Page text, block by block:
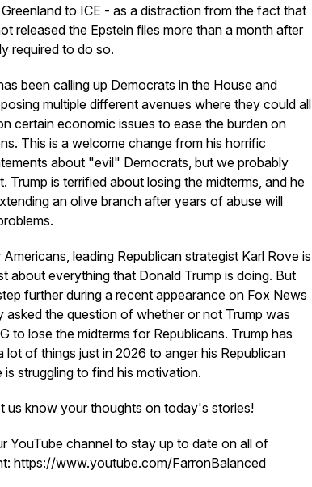
to ICE - as a distraction from the fact that
released the Epstein files more than a month after
required to do so.
been calling up Democrats in the House and
multiple different avenues where they could all
certain economic issues to ease the burden on
This is a welcome change from his horrific
about "evil" Democrats, but we probably
Trump is terrified about losing the midterms, and he
an olive branch after years of abuse will
leading Republican strategist Karl Rove is
about everything that Donald Trump is doing. But
further during a recent appearance on Fox News
asked the question of whether or not Trump was
to lose the midterms for Republicans. Trump has
lot of things just in 2026 to anger his Republican
is struggling to find his motivation.
us know your thoughts on today's stories!
YouTube channel to stay up to date on all of
https://www.youtube.com/FarronBalanced